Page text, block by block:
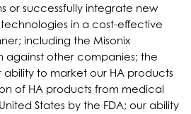
or successfully integrate new
in a cost-effective
including the Misonix
against other companies; the
to market our HA products
of HA products from medical
States by the FDA; our ability